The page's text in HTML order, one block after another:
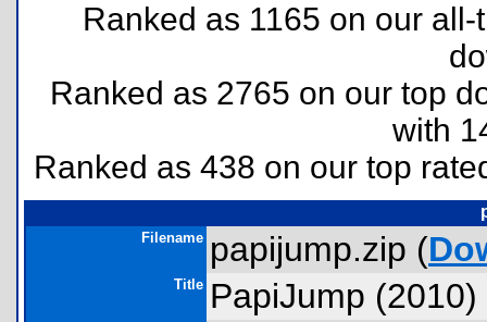
Ranked as 1165 on our
Ranked as 2765 on our top
with
Ranked as 438 on our top
Filename papijump.zip (
Title PapiJump (2010)